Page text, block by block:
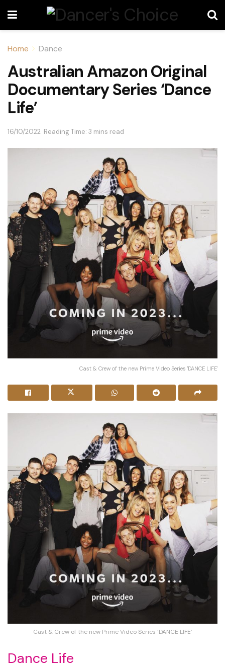
Home Dance
Australian Amazon Original
Documentary Series ‘Dance
Life’
16/10/2022 Reading Time: 3 mins read
Cast & Crew of the new Prime Video Series 'DANCE LIFE'
Cast & Crew of the new Prime Video Series ‘DANCE LIFE’
Dance Life